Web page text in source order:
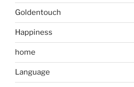
Goldentouch
Happiness
home
Language